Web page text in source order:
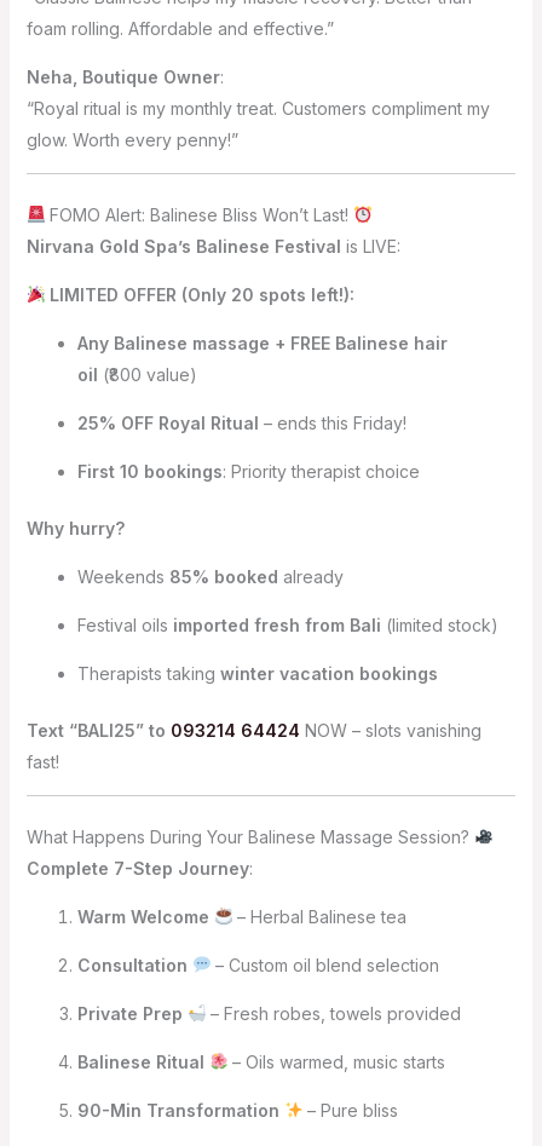
foam rolling. Affordable and effective.”
Neha, Boutique Owner:
“Royal ritual is my monthly treat. Customers compliment my
glow. Worth every penny!”
FOMO Alert: Balinese Bliss Won’t Last!
Nirvana Gold Spa’s Balinese Festival is LIVE:
LIMITED OFFER (Only 20 spots left!):
Any Balinese massage + FREE Balinese hair
oil (₹800 value)
25% OFF Royal Ritual – ends this Friday!
First 10 bookings: Priority therapist choice
Why hurry?
Weekends 85% booked already
Festival oils imported fresh from Bali (limited stock)
Therapists taking winter vacation bookings
Text “BALI25” to 093214 64424 NOW – slots vanishing
fast!
What Happens During Your Balinese Massage Session?
Complete 7-Step Journey:
Warm Welcome – Herbal Balinese tea
Consultation – Custom oil blend selection
Private Prep – Fresh robes, towels provided
Balinese Ritual – Oils warmed, music starts
90-Min Transformation – Pure bliss